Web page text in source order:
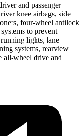
and passenger
knee airbags, side-
four-wheel antilock
to prevent
lights, lane
systems, rearview
all-wheel drive and